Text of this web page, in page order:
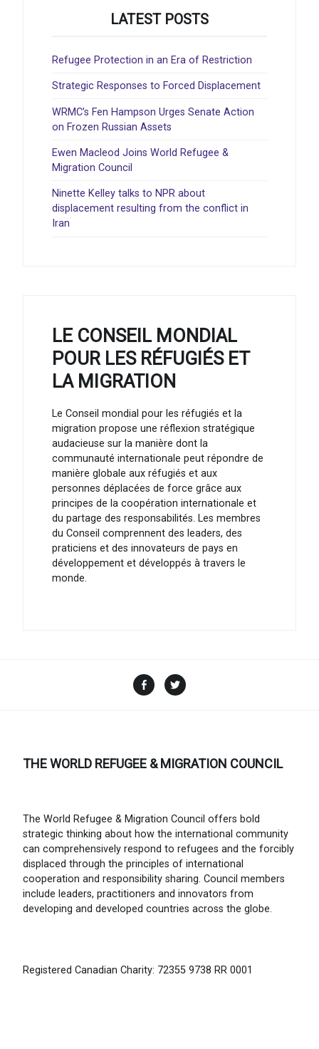
LATEST POSTS
Refugee Protection in an Era of Restriction
Strategic Responses to Forced Displacement
WRMC’s Fen Hampson Urges Senate Action
on Frozen Russian Assets
Ewen Macleod Joins World Refugee &
Migration Council
Ninette Kelley talks to NPR about
displacement resulting from the conflict in
Iran
LE CONSEIL MONDIAL
POUR LES RÉFUGIÉS ET
LA MIGRATION
Le Conseil mondial pour les réfugiés et la
migration propose une réflexion stratégique
audacieuse sur la manière dont la
communauté internationale peut répondre de
manière globale aux réfugiés et aux
personnes déplacées de force grâce aux
principes de la coopération internationale et
du partage des responsabilités. Les membres
du Conseil comprennent des leaders, des
praticiens et des innovateurs de pays en
développement et développés à travers le
monde.
Facebook
THE WORLD REFUGEE & MIGRATION COUNCIL
The World Refugee & Migration Council offers bold
strategic thinking about how the international community
can comprehensively respond to refugees and the forcibly
displaced through the principles of international
cooperation and responsibility sharing. Council members
include leaders, practitioners and innovators from
developing and developed countries across the globe.
Registered Canadian Charity: 72355 9738 RR 0001